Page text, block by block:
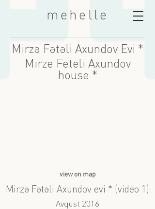
mehelle
Mirzə Fətəli Axundov Evi *
Mirze Feteli Axundov
house *
view on map
Mirzə Fətəli Axundov evi * (video 1)
Avqust 2016